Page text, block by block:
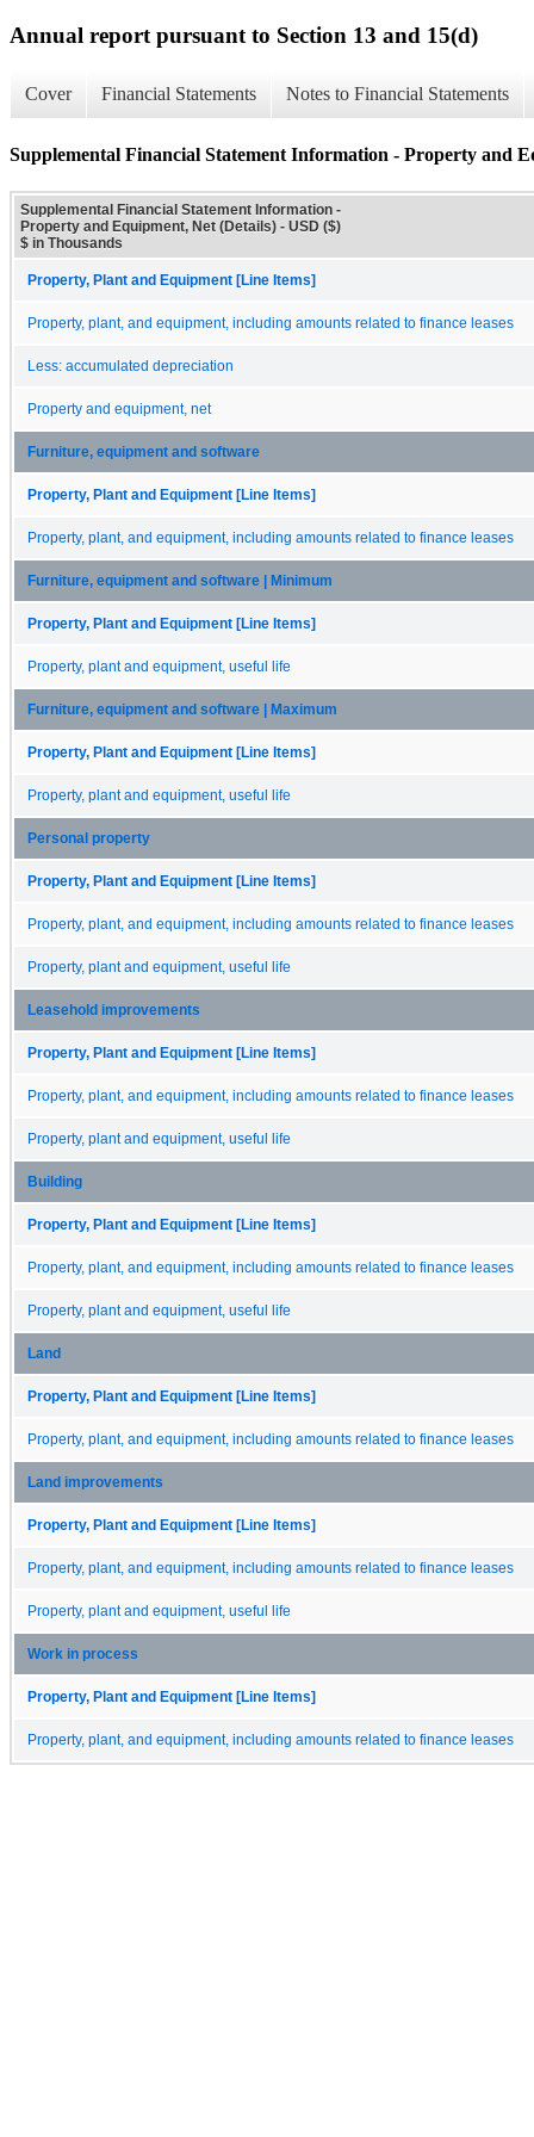
Annual report pursuant to Section 13 and 15(d)
Cover Financial Statements Notes to Financial Statements
Supplemental Financial Statement Information - Property and
Supplemental Financial Statement Information -
Property and Equipment, Net (Details) - USD ($)
$ in Thousands
Property, Plant and Equipment [Line Items]
Property, plant, and equipment, including amounts related to finance leases
Less: accumulated depreciation
Property and equipment, net
Furniture, equipment and software
Property, Plant and Equipment [Line Items]
Property, plant, and equipment, including amounts related to finance leases
Furniture, equipment and software | Minimum
Property, Plant and Equipment [Line Items]
Property, plant and equipment, useful life
Furniture, equipment and software | Maximum
Property, Plant and Equipment [Line Items]
Property, plant and equipment, useful life
Personal property
Property, Plant and Equipment [Line Items]
Property, plant, and equipment, including amounts related to finance leases
Property, plant and equipment, useful life
Leasehold improvements
Property, Plant and Equipment [Line Items]
Property, plant, and equipment, including amounts related to finance leases
Property, plant and equipment, useful life
Building
Property, Plant and Equipment [Line Items]
Property, plant, and equipment, including amounts related to finance leases
Property, plant and equipment, useful life
Land
Property, Plant and Equipment [Line Items]
Property, plant, and equipment, including amounts related to finance leases
Land improvements
Property, Plant and Equipment [Line Items]
Property, plant, and equipment, including amounts related to finance leases
Property, plant and equipment, useful life
Work in process
Property, Plant and Equipment [Line Items]
Property, plant, and equipment, including amounts related to finance leases